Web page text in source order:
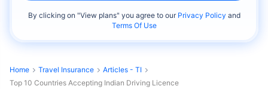
By clicking on "View plans" you agree to our Privacy Policy and
Terms Of Use
Home Travel Insurance
Articles - TI
Top 10 Countries Accepting Indian Driving Licence